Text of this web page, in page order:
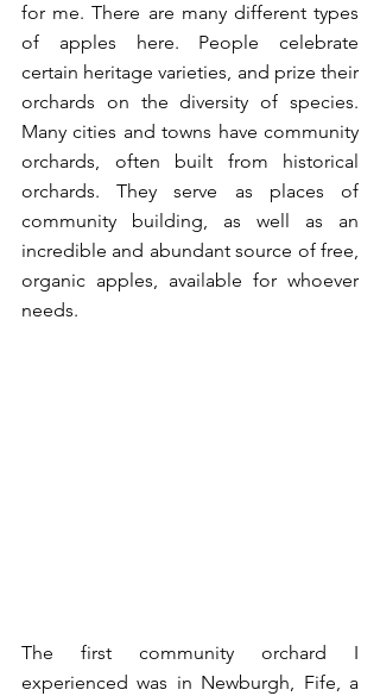
for me. There are many different types
of apples here. People celebrate
certain heritage varieties, and prize their
orchards on the diversity of species.
Many cities and towns have community
orchards, often built from historical
orchards. They serve as places of
community building, as well as an
incredible and abundant source of free,
organic apples, available for whoever
needs.
The first community orchard I
experienced was in Newburgh, Fife, a